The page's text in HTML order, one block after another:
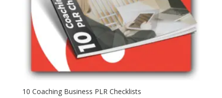
10 Coaching Business PLR Checklists